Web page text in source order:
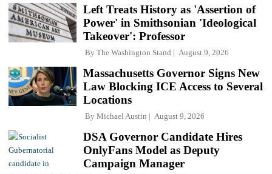
Left Treats History as 'Assertion of
Power' in Smithsonian 'Ideological
Takeover': Professor
By The Washington Stand August 9, 2026
Massachusetts Governor Signs New
Law Blocking ICE Access to Several
Locations
By Michael Austin August 9, 2026
DSA Governor Candidate Hires
OnlyFans Model as Deputy
Campaign Manager